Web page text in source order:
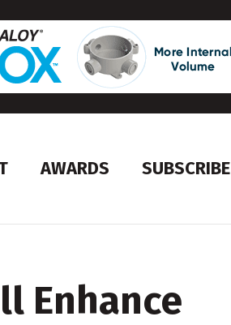
AWARDS SUBSCRIBE
Enhance